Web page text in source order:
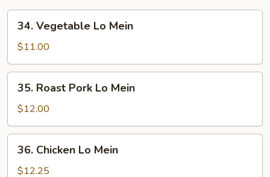
Vegetable
Lo
Mein
34. Vegetable Lo Mein
$11.00
Roast
Pork
Lo
Mein
35. Roast Pork Lo Mein
$12.00
Chicken
Lo
36. Chicken Lo Mein
$12.25